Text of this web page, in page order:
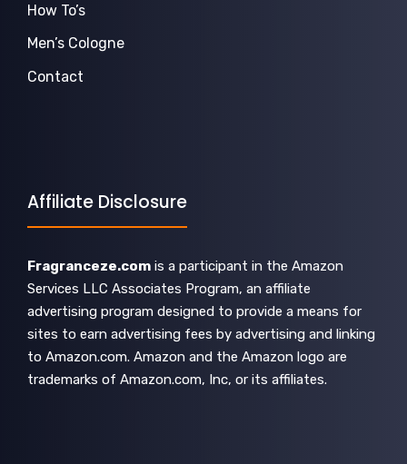
How To’s
Men’s Cologne
Contact
Affiliate Disclosure
Fragranceze.com is a participant in the Amazon
Services LLC Associates Program, an affiliate
advertising program designed to provide a means for
sites to earn advertising fees by advertising and linking
to Amazon.com. Amazon and the Amazon logo are
trademarks of Amazon.com, Inc, or its affiliates.